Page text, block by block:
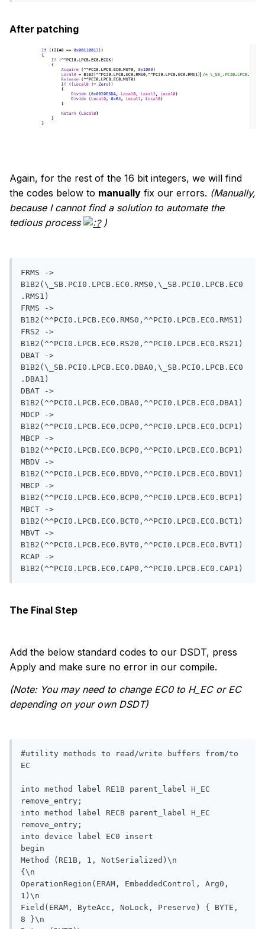
After patching
Again, for the rest of the 16 bit integers, we will find
the codes below to manually fix our errors. (Manually,
because I cannot find a solution to automate the
tedious process
)
FRMS ->
B1B2(\_SB.PCI0.LPCB.EC0.RMS0,\_SB.PCI0.LPCB.EC0
.RMS1)
FRMS ->
B1B2(^^PCI0.LPCB.EC0.RMS0,^^PCI0.LPCB.EC0.RMS1)
FRS2 ->
B1B2(^^PCI0.LPCB.EC0.RS20,^^PCI0.LPCB.EC0.RS21)
DBAT ->
B1B2(\_SB.PCI0.LPCB.EC0.DBA0,\_SB.PCI0.LPCB.EC0
.DBA1)
DBAT ->
B1B2(^^PCI0.LPCB.EC0.DBA0,^^PCI0.LPCB.EC0.DBA1)
MDCP ->
B1B2(^^PCI0.LPCB.EC0.DCP0,^^PCI0.LPCB.EC0.DCP1)
MBCP ->
B1B2(^^PCI0.LPCB.EC0.BCP0,^^PCI0.LPCB.EC0.BCP1)
MBDV ->
B1B2(^^PCI0.LPCB.EC0.BDV0,^^PCI0.LPCB.EC0.BDV1)
MBCP ->
B1B2(^^PCI0.LPCB.EC0.BCP0,^^PCI0.LPCB.EC0.BCP1)
MBCT ->
B1B2(^^PCI0.LPCB.EC0.BCT0,^^PCI0.LPCB.EC0.BCT1)
MBVT ->
B1B2(^^PCI0.LPCB.EC0.BVT0,^^PCI0.LPCB.EC0.BVT1)
RCAP ->
The Final Step
Add the below standard codes to our DSDT, press
Apply and make sure no error in our compile.
(Note: You may need to change EC0 to H_EC or EC
depending on your own DSDT)
#utility methods to read/write buffers from/to
EC
into method label RE1B parent_label H_EC
remove_entry;
into method label RECB parent_label H_EC
remove_entry;
into device label EC0 insert
begin
Method (RE1B, 1, NotSerialized)\n
{\n
OperationRegion(ERAM, EmbeddedControl, Arg0,
1)\n
Field(ERAM, ByteAcc, NoLock, Preserve) { BYTE,
8 }\n